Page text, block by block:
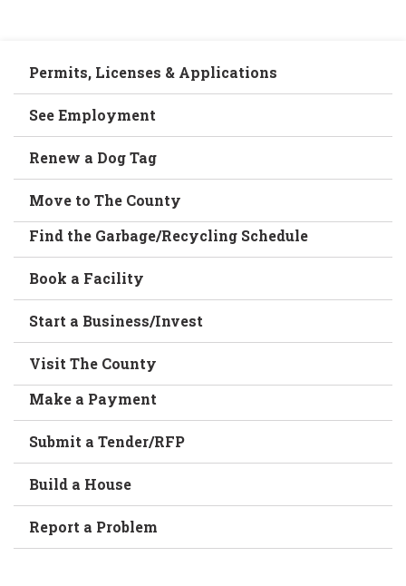
Permits, Licenses & Applications
See Employment
Renew a Dog Tag
Move to The County
Find the Garbage/Recycling Schedule
Book a Facility
Start a Business/Invest
Visit The County
Make a Payment
Submit a Tender/RFP
Build a House
Report a Problem